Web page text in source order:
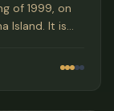
of 1999, on
Island. It is